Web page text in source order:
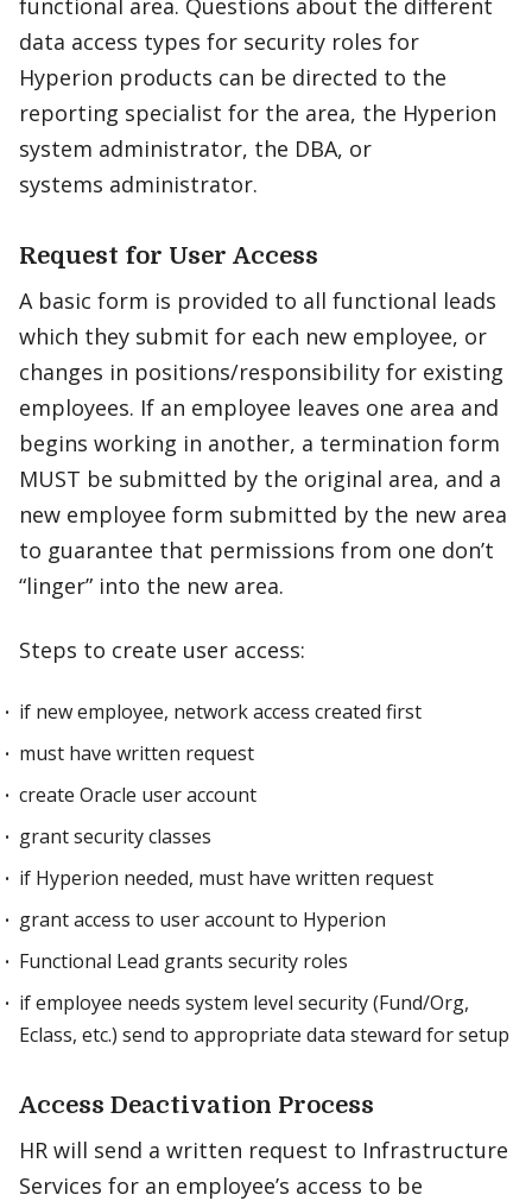
functional area. Questions about the different
data access types for security roles for
Hyperion products can be directed to the
reporting specialist for the area, the Hyperion
system administrator, the DBA, or
systems administrator.
Request for User Access
A basic form is provided to all functional leads
which they submit for each new employee, or
changes in positions/responsibility for existing
employees. If an employee leaves one area and
begins working in another, a termination form
MUST be submitted by the original area, and a
new employee form submitted by the new area
to guarantee that permissions from one don’t
“linger” into the new area.
Steps to create user access:
if new employee, network access created first
must have written request
create Oracle user account
grant security classes
if Hyperion needed, must have written request
grant access to user account to Hyperion
Functional Lead grants security roles
if employee needs system level security (Fund/Org,
Eclass, etc.) send to appropriate data steward for setup
Access Deactivation Process
HR will send a written request to Infrastructure
Services for an employee’s access to be